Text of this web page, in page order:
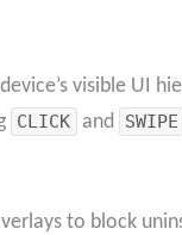
visible UI
CLICK and SWIPE
to block